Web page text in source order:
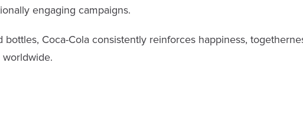
engaging campaigns.
Coca-Cola consistently reinforces happiness,